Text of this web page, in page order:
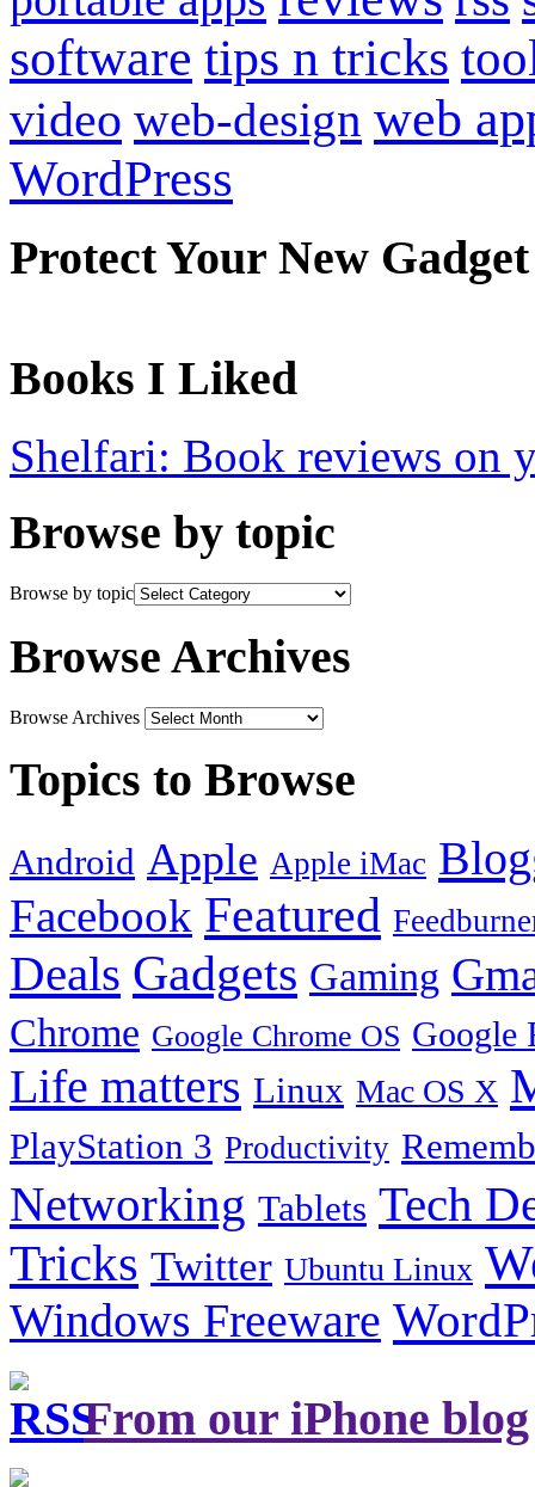
software tips n tricks
video web-design web
WordPress
Protect Your New Gadget
Books I Liked
Shelfari: Book reviews on
Browse by topic
Browse by topic
Browse Archives
Browse Archives
Topics to Browse
Android Apple Apple iMac
Facebook Featured
Deals Gadgets Gaming
Chrome Google Chrome OS Google
Life matters Linux Mac OS X
PlayStation 3 Productivity
Networking Tablets Tech
Tricks Twitter Ubuntu Linux
Windows Freeware
From our iPhone blog